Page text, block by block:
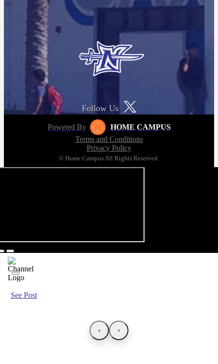
Follow Us
Powered By
HOME CAMPUS
Terms and Conditions
Privacy Policy
© Home Campus All Rights Reserved.
See Post
‹ ›